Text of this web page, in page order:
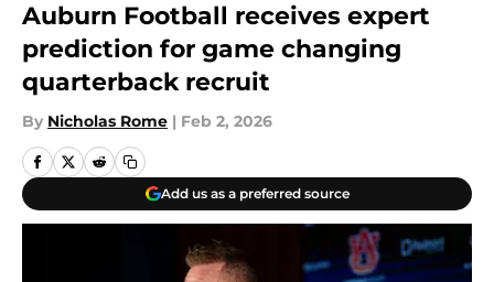
Auburn Football receives expert
prediction for game changing
quarterback recruit
By Nicholas Rome | Feb 2, 2026
Add us as a preferred source